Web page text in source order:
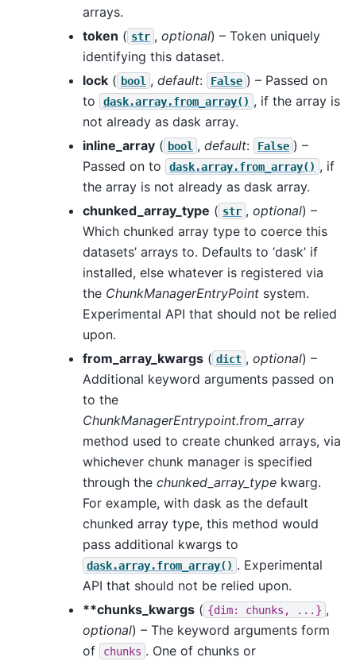
arrays.
token ( str , optional) – Token uniquely
identifying this dataset.
lock ( bool , default: False ) – Passed on
to
dask.array.from_array() , if the array is
not already as dask array.
inline_array ( bool , default: False ) –
Passed on to
dask.array.from_array() , if
the array is not already as dask array.
chunked_array_type ( str , optional) –
Which chunked array type to coerce this
datasets’ arrays to. Defaults to ‘dask’ if
installed, else whatever is registered via
the ChunkManagerEntryPoint system.
Experimental API that should not be relied
upon.
from_array_kwargs ( dict , optional) –
Additional keyword arguments passed on
to the
ChunkManagerEntrypoint.from_array
method used to create chunked arrays, via
whichever chunk manager is specified
through the chunked_array_type kwarg.
For example, with dask as the default
chunked array type, this method would
pass additional kwargs to
dask.array.from_array() . Experimental
API that should not be relied upon.
**chunks_kwargs ( {dim: chunks, ...} ,
optional) – The keyword arguments form
of
chunks . One of chunks or